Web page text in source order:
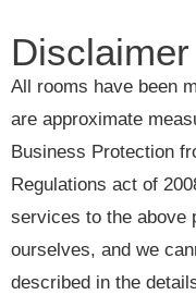
Disclaimer
All rooms have been
are approximate
Business Protection
Regulations act of
services to the above
ourselves, and we
described in the